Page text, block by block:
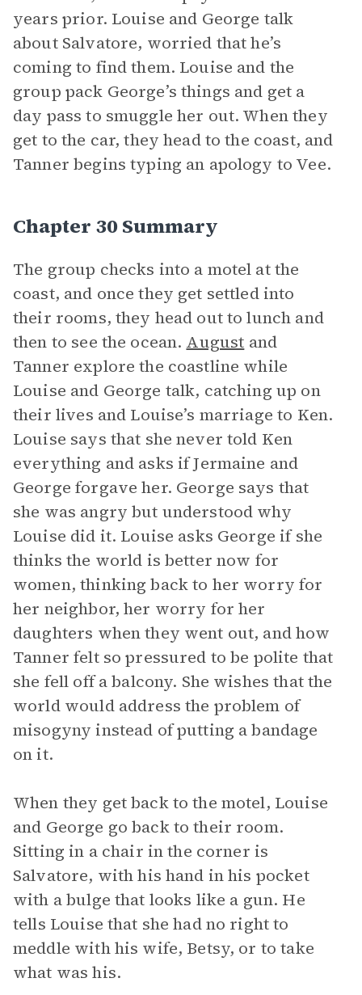
years prior. Louise and George talk
about Salvatore, worried that he’s
coming to find them. Louise and the
group pack George’s things and get a
day pass to smuggle her out. When they
get to the car, they head to the coast, and
Tanner begins typing an apology to Vee.
Chapter 30 Summary
The group checks into a motel at the
coast, and once they get settled into
their rooms, they head out to lunch and
then to see the ocean. August and
Tanner explore the coastline while
Louise and George talk, catching up on
their lives and Louise’s marriage to Ken.
Louise says that she never told Ken
everything and asks if Jermaine and
George forgave her. George says that
she was angry but understood why
Louise did it. Louise asks George if she
thinks the world is better now for
women, thinking back to her worry for
her neighbor, her worry for her
daughters when they went out, and how
Tanner felt so pressured to be polite that
she fell off a balcony. She wishes that the
world would address the problem of
misogyny instead of putting a bandage
on it.
When they get back to the motel, Louise
and George go back to their room.
Sitting in a chair in the corner is
Salvatore, with his hand in his pocket
with a bulge that looks like a gun. He
tells Louise that she had no right to
meddle with his wife, Betsy, or to take
what was his.